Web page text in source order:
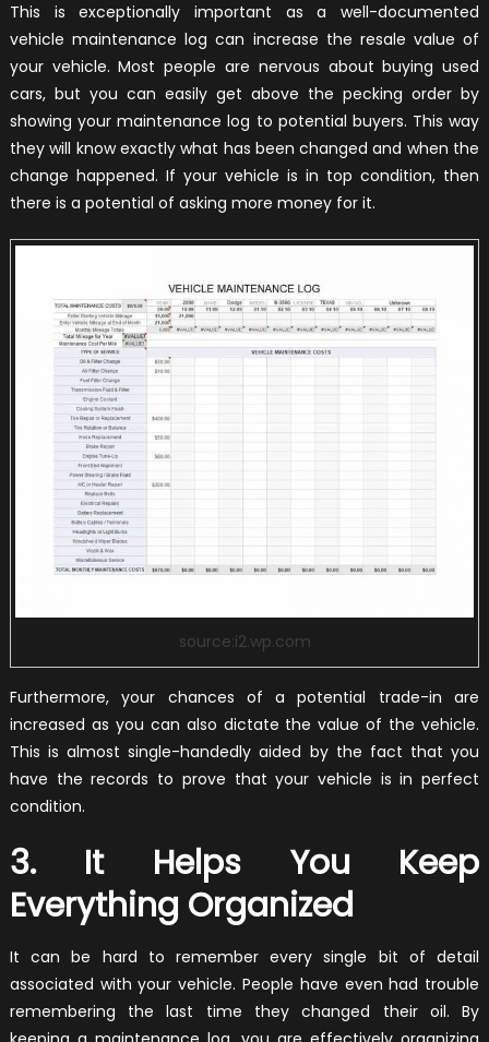
This is exceptionally important as a well-documented
vehicle maintenance log can increase the resale value of
your vehicle. Most people are nervous about buying used
cars, but you can easily get above the pecking order by
showing your maintenance log to potential buyers. This way
they will know exactly what has been changed and when the
change happened. If your vehicle is in top condition, then
there is a potential of asking more money for it.
source:i2.wp.com
Furthermore, your chances of a potential trade-in are
increased as you can also dictate the value of the vehicle.
This is almost single-handedly aided by the fact that you
have the records to prove that your vehicle is in perfect
condition.
3. It Helps You Keep
Everything Organized
It can be hard to remember every single bit of detail
associated with your vehicle. People have even had trouble
remembering the last time they changed their oil. By